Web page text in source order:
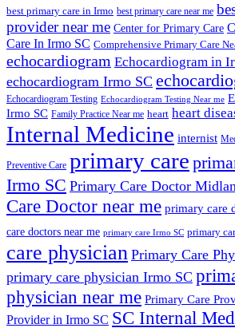
best primary care in Irmo best primary care near me
provider near me Center for Primary Care
Care In Irmo SC Comprehensive Primary Care
echocardiogram Echocardiogram in
echocardiogram Irmo SC
Echocardiogram Testing Echocardiogram Testing Near me
Irmo SC Family Practice Near me heart heart
Internal Medicine internist
Preventive Care primary care
Irmo SC Primary Care Doctor
Care Doctor near me primary care
care doctors near me primary care Irmo SC primary
care physician Primary Care
primary care physician Irmo SC
physician near me Primary Care
Provider in Irmo SC SC Internal